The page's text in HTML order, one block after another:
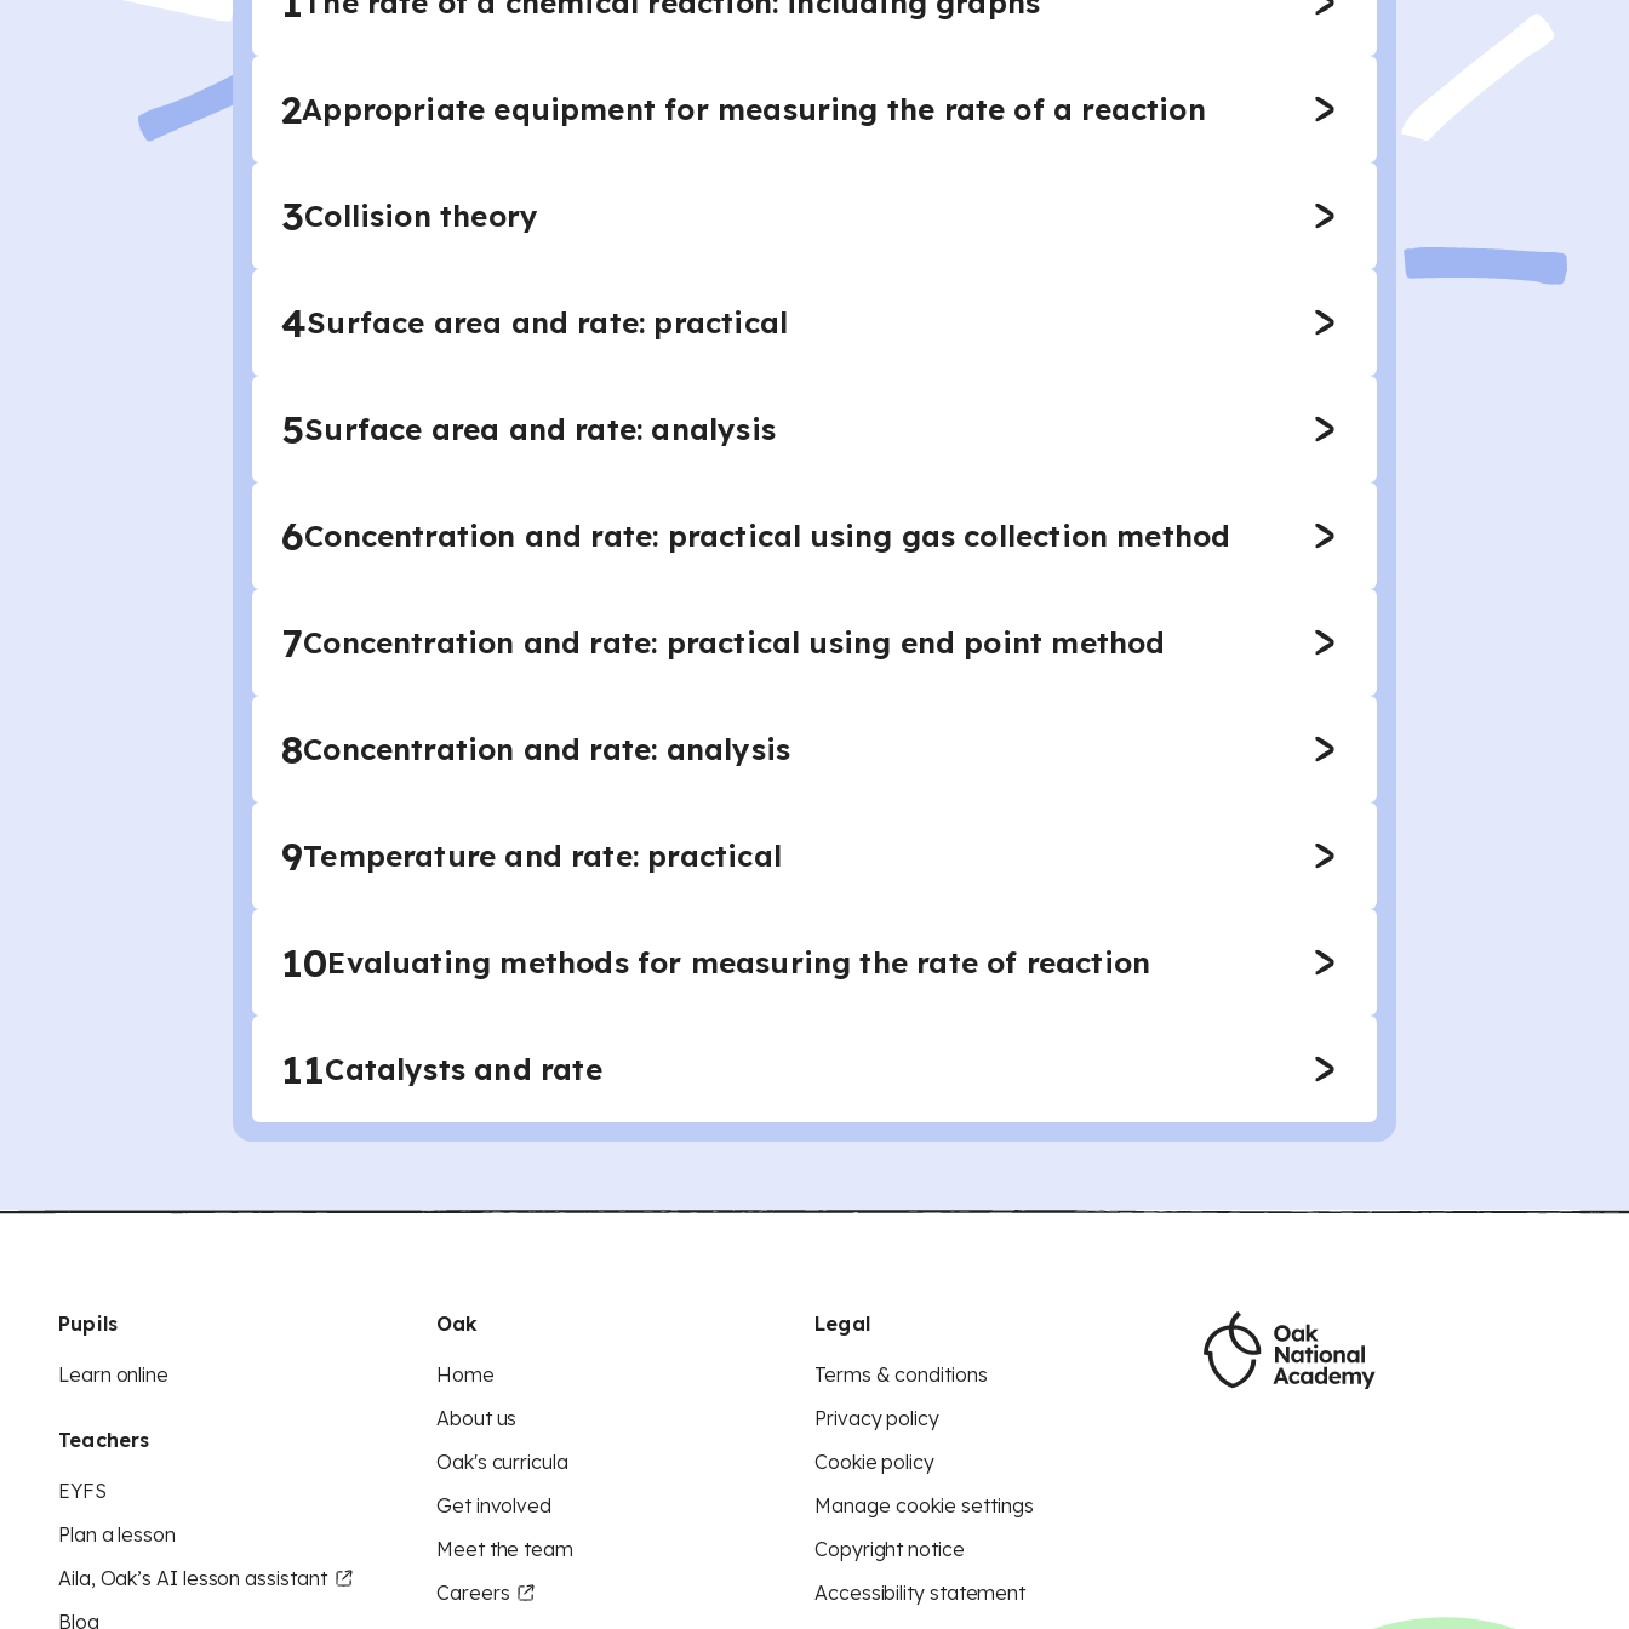
2Appropriate equipment for measuring the rate of a reaction
3Collision theory
4Surface area and rate: practical
5Surface area and rate: analysis
6Concentration and rate: practical using gas collection method
7Concentration and rate: practical using end point method
8Concentration and rate: analysis
9Temperature and rate: practical
10Evaluating methods for measuring the rate of reaction
11Catalysts and rate
Pupils
Learn online
Teachers
EYFS
Plan a lesson
Aila, Oak’s AI lesson assistant
Blog
Oak
Home
About us
Oak's curricula
Get involved
Meet the team
Careers
Legal
Terms & conditions
Privacy policy
Cookie policy
Manage cookie settings
Copyright notice
Accessibility statement